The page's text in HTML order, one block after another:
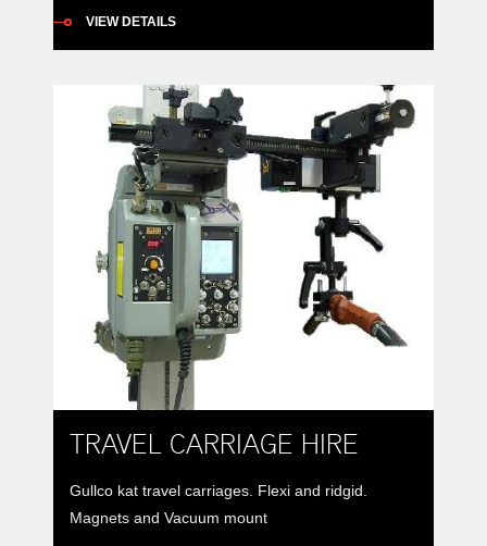
automatic welding. All-fabricated steel frames and
bases support rotation and tilt spur-gears driven
by worm-gear reducers to provide […]
VIEW DETAILS
TRAVEL CARRIAGE HIRE
Gullco kat travel carriages. Flexi and ridgid.
Magnets and Vacuum mount